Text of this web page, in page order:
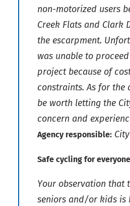
non-motorized users
Creek Flats and Clark
the escarpment.
was unable to
project because of
constraints. As for the
be worth letting the
concern and
Agency responsible:
Safe cycling for
Your observation that
seniors and/or kids is